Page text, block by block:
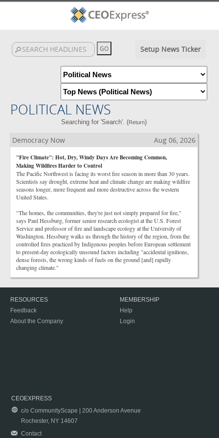
Setup News Ticker
POLITICAL NEWS
Searching for 'Search'. (Return)
Democracy Now Aug 06, 2026
"Fire Climate": Hot, Dry, Windy Days Are Becoming Common,
Making Wildfires Harder to Control
The Pacific Northwest is facing its worst fire season in more than 30 years.
Scientists say drought, extreme heat and climate change are making wildfire
seasons longer, more frequent and more destructive across the western
United States.
"The homes, the communities, they're just not simply prepared for fire,"
says Paul Hessburg, former senior research ecologist at the U.S. Forest
Service and professor of fire and landscape ecology at the University of
Washington. Hessburg walks us through the history of the region, from the
controlled fires practiced by Indigenous peoples before European settlement
to present-day ecologically unsound factors including "accidental ignitions,
dense forests, the wrong kinds of fuels on the ground [and] rapidly
changing climate."
RESOURCES
Feedback
About the Company
MEMBERSHIP
Help
Login
CEOEXPRESS
c/o CommunityScape | 200 Anderson Avenue
Rochester, NY 14607
Contact